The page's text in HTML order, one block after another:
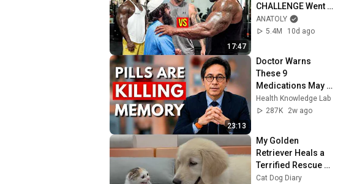
17:47
CHALLENGE Went
Wrong
ANATOLY
5.4M
10d ago
23:13
Doctor Warns
These 9
Medications May
Cause Memory
Loss After 60 - Dr.
Health Knowledge Lab
287K
2w ago
My Golden
Retriever Heals a
Terrified Rescue
Kitten in Just 3
Cat Dog Diary